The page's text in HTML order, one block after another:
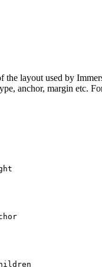
the layout used by
anchor, margin etc.